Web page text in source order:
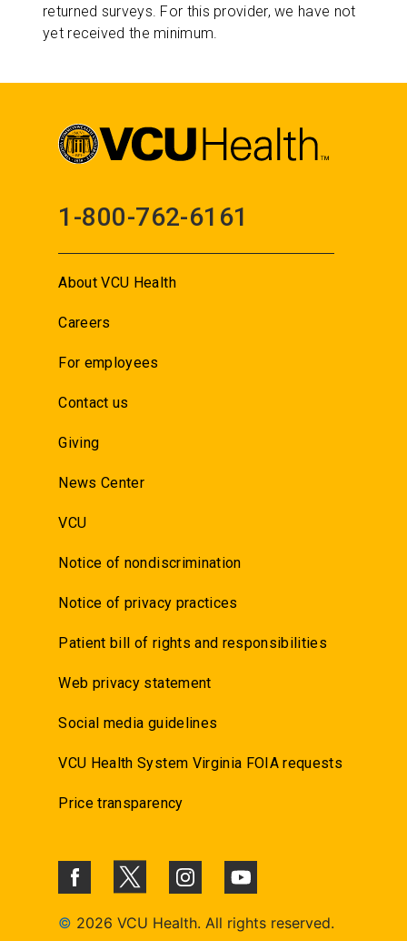
returned surveys. For this provider, we have not
yet received the minimum.
1-800-762-6161
About VCU Health
Careers
For employees
Contact us
Giving
News Center
VCU
Notice of nondiscrimination
Notice of privacy practices
Patient bill of rights and responsibilities
Web privacy statement
Social media guidelines
VCU Health System Virginia FOIA requests
Price transparency
© 2026 VCU Health. All rights reserved.